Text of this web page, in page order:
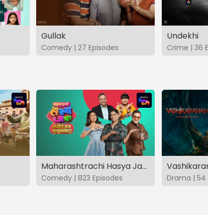
Gullak
Comedy | 27 Episodes
Undekhi
Crime | 36
Maharashtrachi Hasya Jatra Manoranjan Musaldhar
Comedy | 823 Episodes Drama | 54